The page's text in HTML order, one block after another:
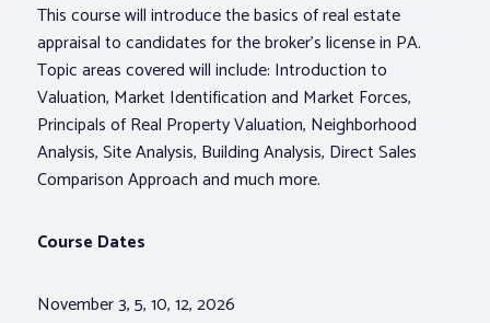
Log In
Member Profile
Realtor® Resources
This course will introduce the basics of real estate
appraisal to candidates for the broker’s license in PA.
Topic areas covered will include: Introduction to
Valuation, Market Identification and Market Forces,
Principals of Real Property Valuation, Neighborhood
Analysis, Site Analysis, Building Analysis, Direct Sales
Comparison Approach and much more.
Course Dates
November 3, 5, 10, 12, 2026